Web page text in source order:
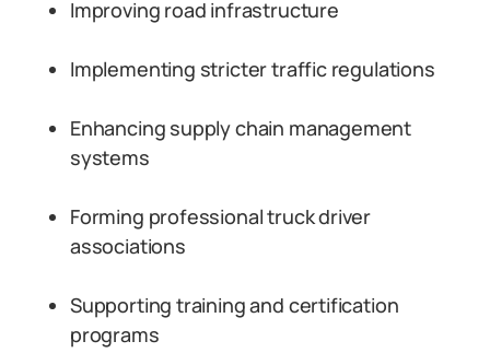
Improving road infrastructure
Implementing stricter traffic regulations
Enhancing supply chain management
systems
Forming professional truck driver
associations
Supporting training and certification
programs